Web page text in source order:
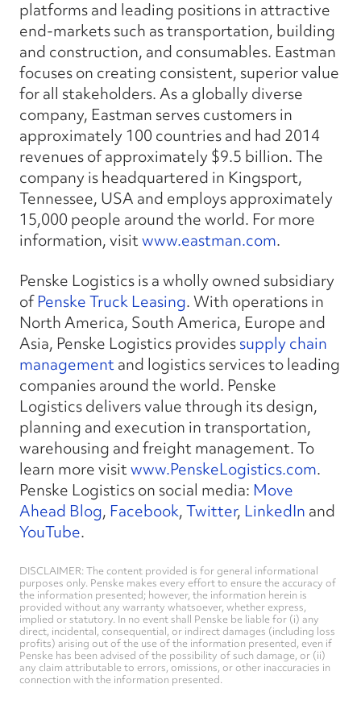
platforms and leading positions in attractive
end-markets such as transportation, building
and construction, and consumables. Eastman
focuses on creating consistent, superior value
for all stakeholders. As a globally diverse
company, Eastman serves customers in
approximately 100 countries and had 2014
revenues of approximately $9.5 billion. The
company is headquartered in Kingsport,
Tennessee, USA and employs approximately
15,000 people around the world. For more
information, visitwww.eastman.com.
Penske Logistics is a wholly owned subsidiary
ofPenske Truck Leasing. With operations in
North America, South America, Europe and
Asia, Penske Logistics providessupply chain
managementand logistics services to leading
companies around the world. Penske
Logistics delivers value through its design,
planning and execution in transportation,
warehousing and freight management. To
learn more visitwww.PenskeLogistics.com.
Penske Logistics on social media: Move
Ahead Blog, Facebook,Twitter, LinkedIn and
YouTube.
DISCLAIMER: The content provided is for general informational
purposes only. Penske makes every effort to ensure the accuracy of
the information presented; however, the information herein is
provided without any warranty whatsoever, whether express,
implied or statutory. In no event shall Penske be liable for (i) any
direct, incidental, consequential, or indirect damages (including loss
profits) arising out of the use of the information presented, even if
Penske has been advised of the possibility of such damage, or (ii)
any claim attributable to errors, omissions, or other inaccuracies in
connection with the information presented.